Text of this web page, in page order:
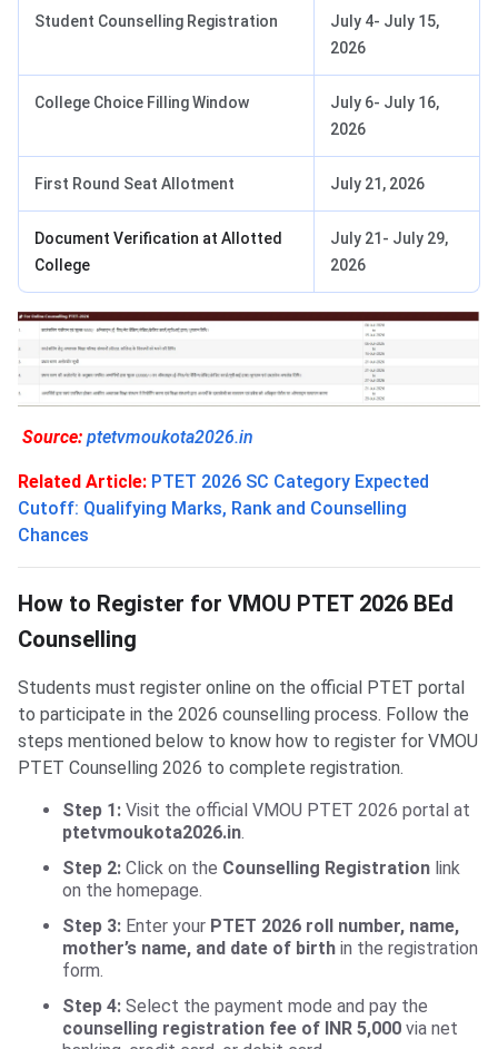
Student Counselling Registration
July 4- July 15,
2026
College Choice Filling Window
July 6- July 16,
2026
First Round Seat Allotment July 21, 2026
Document Verification at Allotted
College
July 21- July 29,
2026
Source: ptetvmoukota2026.in
Related Article: PTET 2026 SC Category Expected
Cutoff: Qualifying Marks, Rank and Counselling
Chances
How to Register for VMOU PTET 2026 BEd
Counselling
Students must register online on the official PTET portal
to participate in the 2026 counselling process. Follow the
steps mentioned below to know how to register for VMOU
PTET Counselling 2026 to complete registration.
Step 1: Visit the official VMOU PTET 2026 portal at
ptetvmoukota2026.in.
Step 2: Click on the Counselling Registration link
on the homepage.
Step 3: Enter your PTET 2026 roll number, name,
mother’s name, and date of birth in the registration
form.
Step 4: Select the payment mode and pay the
counselling registration fee of INR 5,000 via net